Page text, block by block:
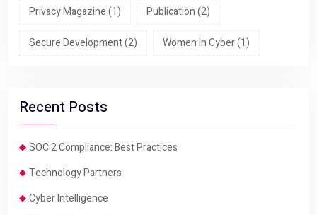
Privacy Magazine(1) Publication(2)
Secure Development(2) Women In Cyber(1)
Recent Posts
SOC 2 Compliance: Best Practices
Technology Partners
Cyber Intelligence